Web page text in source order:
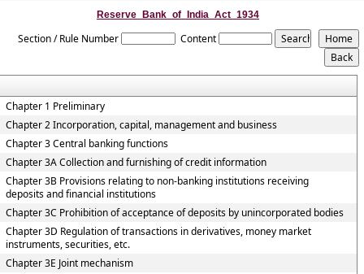
Reserve_Bank_of_India_Act_1934
Section / Rule Number Content
Chapter 1 Preliminary
Chapter 2 Incorporation, capital, management and business
Chapter 3 Central banking functions
Chapter 3A Collection and furnishing of credit information
Chapter 3B Provisions relating to non-banking institutions receiving
deposits and financial institutions
Chapter 3C Prohibition of acceptance of deposits by unincorporated bodies
Chapter 3D Regulation of transactions in derivatives, money market
instruments, securities, etc.
Chapter 3E Joint mechanism